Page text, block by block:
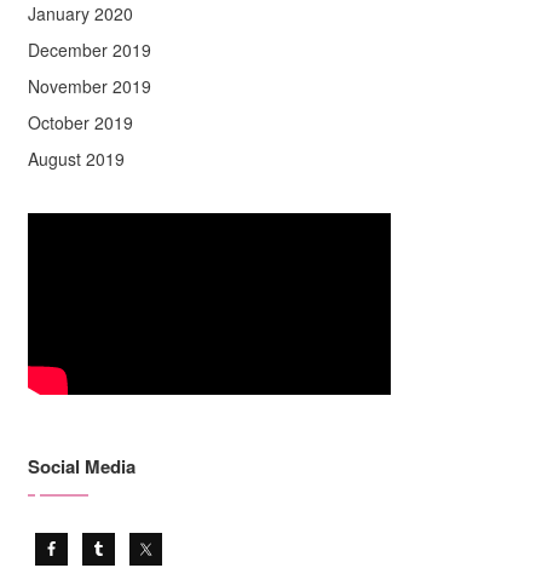
January 2020
December 2019
November 2019
October 2019
August 2019
Social Media